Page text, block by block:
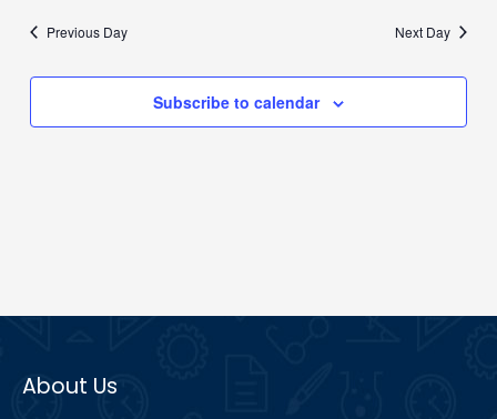
Previous Day Next Day
Subscribe to calendar
About Us